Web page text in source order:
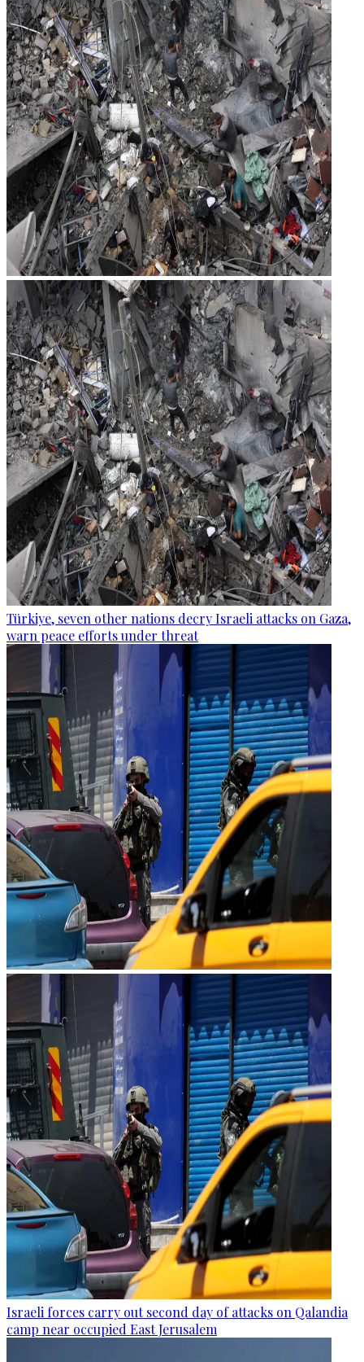
Türkiye, seven other nations decry Israeli attacks on Gaza,
warn peace efforts under threat
Israeli forces carry out second day of attacks on Qalandia
camp near occupied East Jerusalem